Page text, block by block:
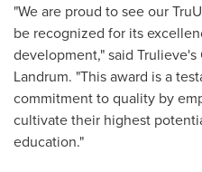
"We are proud to see our
be recognized for its
development," said
Landrum. "This award is a
commitment to quality by
cultivate their highest
education."